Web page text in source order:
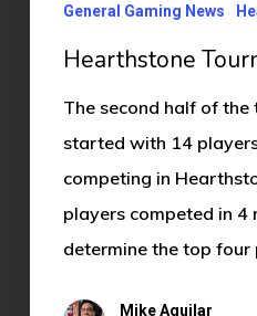
General Gaming News
Hearthstone
The second half of the
started with 14
competing in
players competed in 4
determine the top four
Mike Aguilar